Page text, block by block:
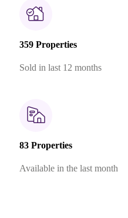
359 Properties
Sold in last 12 months
83 Properties
Available in the last month